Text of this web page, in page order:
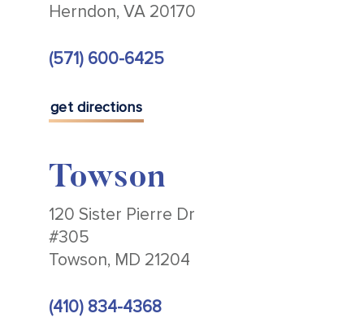
Herndon, VA 20170
(571) 600-6425
get directions
Towson
120 Sister Pierre Dr
#305
Towson, MD 21204
(410) 834-4368